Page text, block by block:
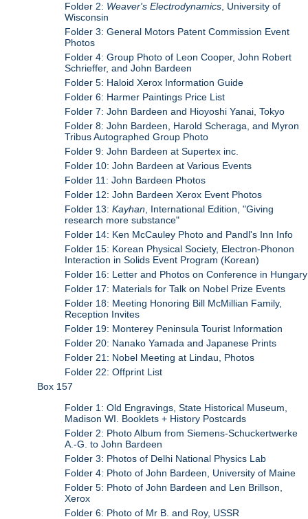
Folder 2: Weaver's Electrodynamics , University of
Wisconsin
Folder 3: General Motors Patent Commission Event
Photos
Folder 4: Group Photo of Leon Cooper, John Robert
Schrieffer, and John Bardeen
Folder 5: Haloid Xerox Information Guide
Folder 6: Harmer Paintings Price List
Folder 7: John Bardeen and Hioyoshi Yanai, Tokyo
Folder 8: John Bardeen, Harold Scheraga, and Myron
Tribus Autographed Group Photo
Folder 9: John Bardeen at Supertex inc.
Folder 10: John Bardeen at Various Events
Folder 11: John Bardeen Photos
Folder 12: John Bardeen Xerox Event Photos
Folder 13:Kayhan , International Edition, "Giving
research more substance"
Folder 14: Ken McCauley Photo and Pandl's Inn Info
Folder 15: Korean Physical Society, Electron-Phonon
Interaction in Solids Event Program (Korean)
Folder 16: Letter and Photos on Conference in Hungary
Folder 17: Materials for Talk on Nobel Prize Events
Folder 18: Meeting Honoring Bill McMillian Family,
Reception Invites
Folder 19: Monterey Peninsula Tourist Information
Folder 20: Nanako Yamada and Japanese Prints
Folder 21: Nobel Meeting at Lindau, Photos
Folder 22: Offprint List
Box 157
Folder 1: Old Engravings, State Historical Museum,
Madison WI. Booklets + History Postcards
Folder 2: Photo Album from Siemens-Schuckertwerke
A.-G. to John Bardeen
Folder 3: Photos of Delhi National Physics Lab
Folder 4: Photo of John Bardeen, University of Maine
Folder 5: Photo of John Bardeen and Len Brillson,
Xerox
Folder 6: Photo of Mr B. and Roy, USSR